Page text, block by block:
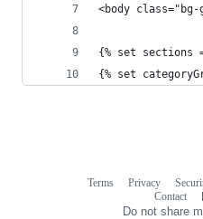
<body class="bg-
{% set sections
{% set
Terms Privacy
Contact
Do not share